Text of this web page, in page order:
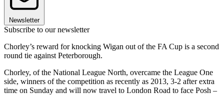
Newsletter
Subscribe to our newsletter
Chorley’s reward for knocking Wigan out of the FA Cup is a second
round tie against Peterborough.
Chorley, of the National League North, overcame the League One
side, winners of the competition as recently as 2013, 3-2 after extra
time on Sunday and will now travel to London Road to face Posh –